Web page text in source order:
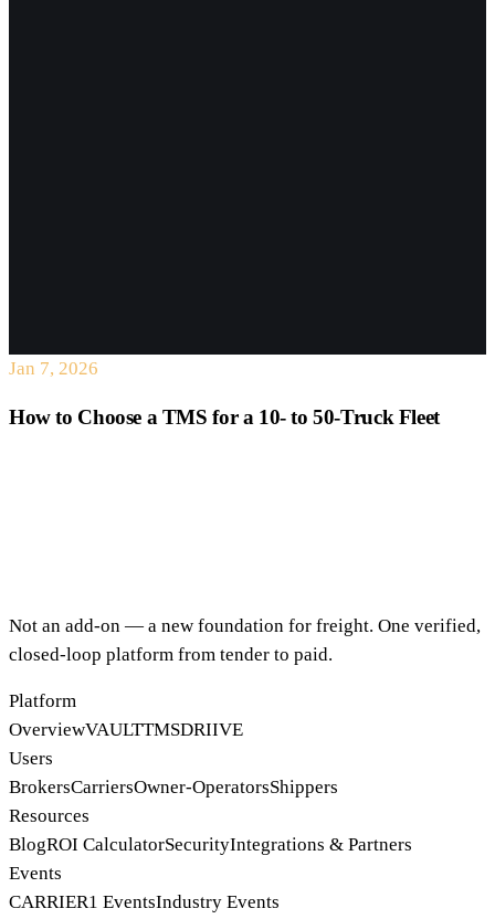
Jan 7, 2026
How to Choose a TMS for a 10- to 50-Truck Fleet
Not an add-on — a new foundation for freight. One verified,
closed-loop platform from tender to paid.
Platform
OverviewVAULTTMSDRIIVE
Users
BrokersCarriersOwner-OperatorsShippers
Resources
BlogROI CalculatorSecurityIntegrations & Partners
Events
CARRIER1 EventsIndustry Events